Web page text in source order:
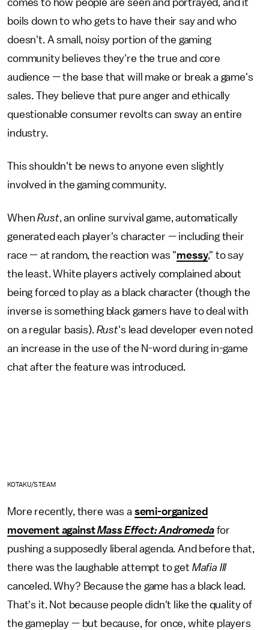
comes to how people are seen and portrayed, and it
boils down to who gets to have their say and who
doesn't. A small, noisy portion of the gaming
community believes they're the true and core
audience — the base that will make or break a game's
sales. They believe that pure anger and ethically
questionable consumer revolts can sway an entire
industry.
This shouldn't be news to anyone even slightly
involved in the gaming community.
WhenRust, an online survival game, automatically
generated each player's character — including their
race — at random, the reaction was "messy," to say
the least. White players actively complained about
being forced to play as a black character (though the
inverse is something black gamers have to deal with
on a regular basis). Rust's lead developer even noted
an increase in the use of the N-word during in-game
chat after the feature was introduced.
KOTAKU/STEAM
More recently, there was a semi-organized
movement againstMass Effect: Andromedafor
pushing a supposedly liberal agenda. And before that,
there was the laughable attempt to get Mafia III
canceled. Why? Because the game has a black lead.
That's it. Not because people didn't like the quality of
the gameplay — but because, for once, white players